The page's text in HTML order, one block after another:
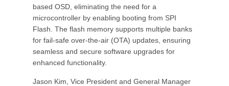
based OSD, eliminating the need for a
microcontroller by enabling booting from SPI
Flash. The flash memory supports multiple banks
for fail-safe over-the-air (OTA) updates, ensuring
seamless and secure software upgrades for
enhanced functionality.
Jason Kim, Vice President and General Manager